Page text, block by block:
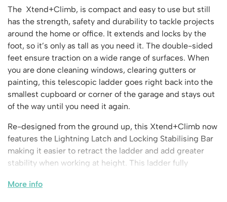
Mobile Warehouse Steps
Work Platforms
Work Podiums
Single Ended Access Platforms
Loft Ladders
Static Steps
Scaffold Towers
Lifters
Pallet Trucks and Stackers
Roll Cage
Sack Trucks
Scissor Lift Tables
Sheet and Bar Handling
Sheet and Bar Storage
Step Tray Trolleys - Stock Picking Trolleys
Trailers
Distribution Trolleys
Basket and Tray Trolleys
Lockers
Plastic Container Systems
Plastic Containers
Euro Containers
Recycling and Sustainability
Snow Ploughs and Grit Bins
25 Series Vertical Access Ladder Components
Hymer Vertical Access Ladders
Hymer Galvanised Vertical Access Ladders
Lorry Access
Trailer Access Steps
Mezzanine
Mezzanine Floors
Bespoke Products
Bespoke Secure Cages
Bespoke Mezzanine Floors
Bespoke Access Equipment
Other Products
Workshop
Workbenches & Accessories
Access Platforms, Roller Platforms, Skates & Jacks
Basket Trolleys
Cabinets, Drawers & Shelving
Drum Storage & Handling
Clearance
Account
Basket
Wishlist
The Xtend+Climb, is compact and easy to use but still
has the strength, safety and durability to tackle projects
around the home or office. It extends and locks by the
foot, so it’s only as tall as you need it. The double-sided
feet ensure traction on a wide range of surfaces. When
you are done cleaning windows, clearing gutters or
painting, this telescopic ladder goes right back into the
smallest cupboard or corner of the garage and stays out
of the way until you need it again.
Re-designed from the ground up, this Xtend+Climb now
features the Lightning Latch and Locking Stabilising Bar
making it easier to retract the ladder and add greater
stability when working at height. This ladder fully
and lowering the ladder into a stored position.
More info